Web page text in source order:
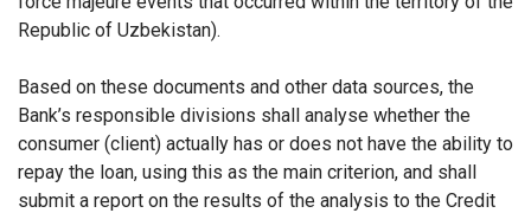
Republic of Uzbekistan).
Based on these documents and other data sources, the
Bank’s responsible divisions shall analyse whether the
consumer (client) actually has or does not have the ability to
repay the loan, using this as the main criterion, and shall
submit a report on the results of the analysis to the Credit